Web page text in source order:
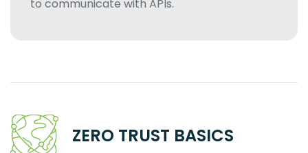
to communicate with APIs.
ZERO TRUST BASICS